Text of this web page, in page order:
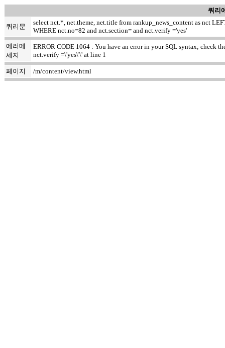
쿼리
쿼리문
select nct.*, net.theme, net.title from rankup_news_content as nct
WHERE nct.no=82 and nct.section= and nct.verify ='yes'
에러메
세지
ERROR CODE 1064 : You have an error in your SQL syntax; check
nct.verify =\'yes\'\' at line 1
페이지 /m/content/view.html